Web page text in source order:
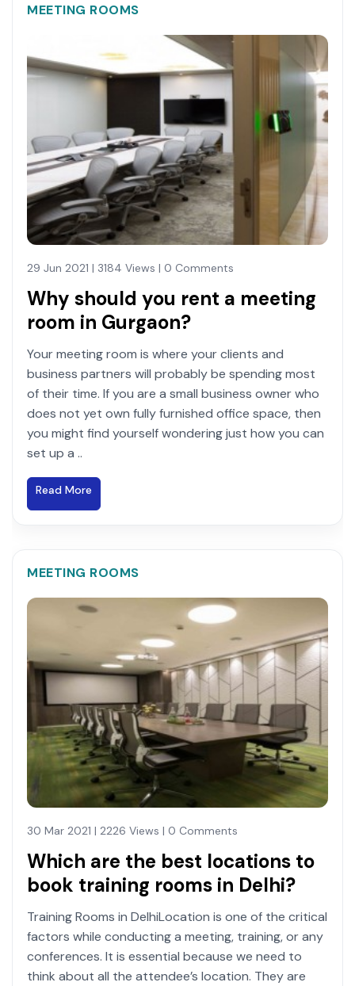
MEETING ROOMS
29 Jun 2021 | 3184 Views | 0 Comments
Why should you rent a meeting
room in Gurgaon?
Your meeting room is where your clients and
business partners will probably be spending most
of their time. If you are a small business owner who
does not yet own fully furnished office space, then
you might find yourself wondering just how you can
set up a ..
Read More
MEETING ROOMS
30 Mar 2021 | 2226 Views | 0 Comments
Which are the best locations to
book training rooms in Delhi?
Training Rooms in DelhiLocation is one of the critical
factors while conducting a meeting, training, or any
conferences. It is essential because we need to
think about all the attendee’s location. They are